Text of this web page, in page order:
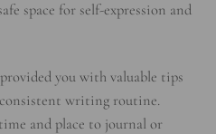
space for self-expression and
you with valuable tips
writing routine.
and place to journal or